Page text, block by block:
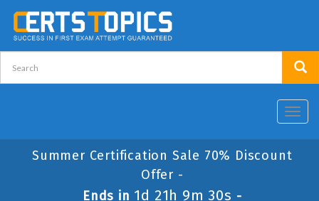
Summer Certification Sale 70% Discount
Offer -
Ends in 1d 21h 9m 30s -